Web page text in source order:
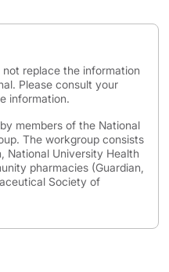
replace the information
Please consult your
information.
members of the National
The workgroup consists
National University Health
pharmacies (Guardian,
Society of